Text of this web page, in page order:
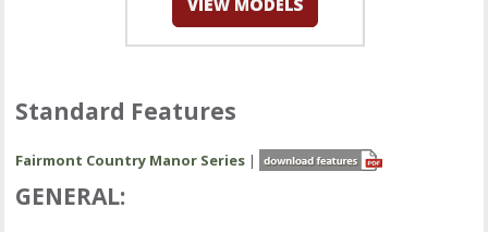
Standard Features
Fairmont Country Manor Series |
GENERAL: